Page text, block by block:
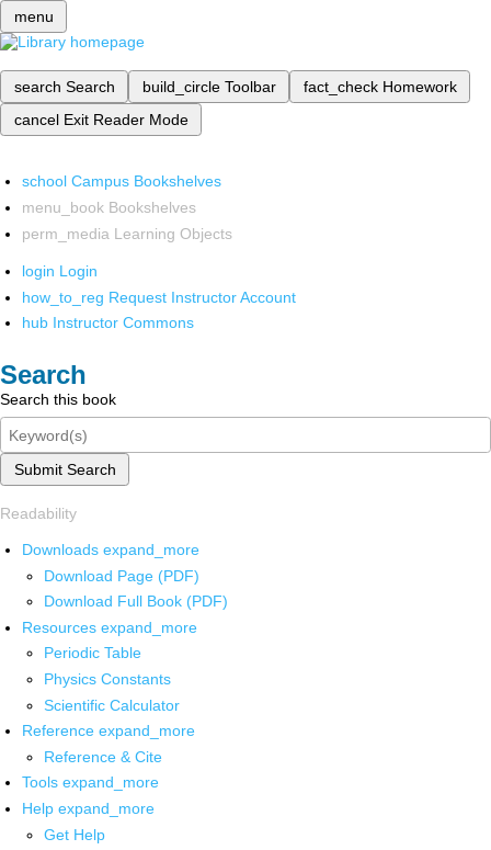
menu
search Search build_circle Toolbar fact_check Homework
cancel Exit Reader Mode
school Campus Bookshelves
menu_book Bookshelves
perm_media Learning Objects
login Login
how_to_reg Request Instructor Account
hub Instructor Commons
Search
Search this book
Submit Search
Readability
Downloads expand_more
Download Page (PDF)
Download Full Book (PDF)
Resources expand_more
Periodic Table
Physics Constants
Scientific Calculator
Reference expand_more
Reference & Cite
Tools expand_more
Help expand_more
Get Help